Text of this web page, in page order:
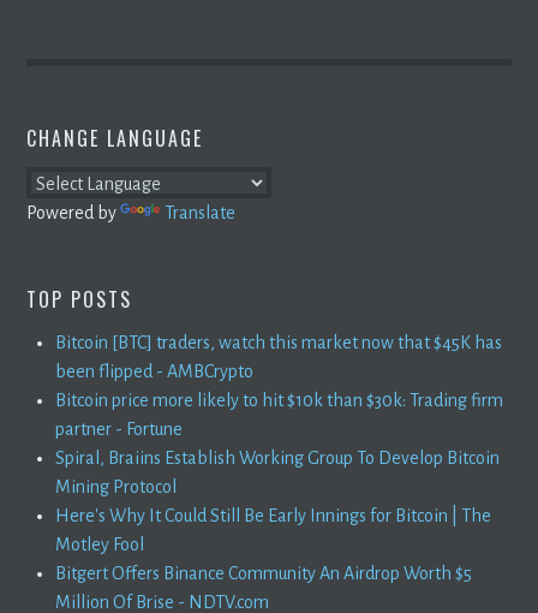
CHANGE LANGUAGE
Powered by Translate
TOP POSTS
Bitcoin [BTC] traders, watch this market now that $45K has
been flipped - AMBCrypto
Bitcoin price more likely to hit $10k than $30k: Trading firm
partner - Fortune
Spiral, Braiins Establish Working Group To Develop Bitcoin
Mining Protocol
Here's Why It Could Still Be Early Innings for Bitcoin | The
Motley Fool
Bitgert Offers Binance Community An Airdrop Worth $5
Million Of Brise - NDTV.com